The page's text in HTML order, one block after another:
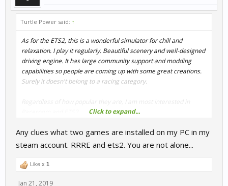
Turtle Power said: ↑
As for the ETS2, this is a wonderful simulator for chill and
relaxation. I play it regularly. Beautiful scenery and well-designed
driving engine. It has large community support and modding
capabilities so people are coming up with some great creations.
Surely it doesn't belong to a racing category.
Regardless of how popular they are, I am most interested in
Click to expand...
Any clues what two games are installed on my PC in my
steam account. RRRE and ets2. You are not alone...
Like x 1
Jan 21, 2019